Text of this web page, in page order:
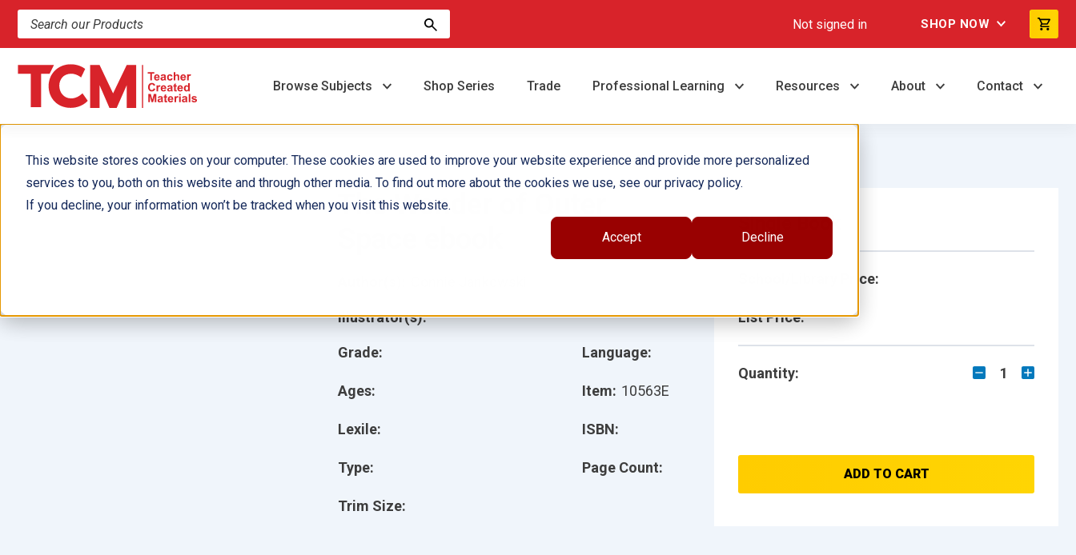
This website stores cookies on your computer. These cookies are used to improve your website experience and provide more personalized
services to you, both on this website and through other media. To find out more about the cookies we use, see our privacy policy.
If you decline, your information won’t be tracked when you visit this website.
Accept Decline
Search products and resources Not signed in SHOP NOW
Browse Subjects Shop Series Trade Professional Learning Resources About Contact
The Wonder of Outer
Grade:
Ages:
Lexile:
Type:
Trim Size:
Language:
Item: 10563E
ISBN:
Page Count:
Illustrator(s):
Single Book
School/Library Price:
List Price:
Quantity: 1
ADD TO CART